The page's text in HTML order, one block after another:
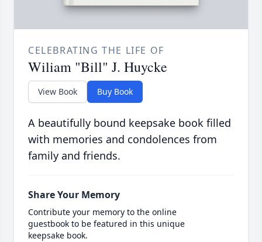
CELEBRATING THE LIFE OF
Wiliam "Bill" J. Huycke
View Book Buy Book
A beautifully bound keepsake book filled
with memories and condolences from
family and friends.
Share Your Memory
Contribute your memory to the online
guestbook to be featured in this unique
keepsake book.